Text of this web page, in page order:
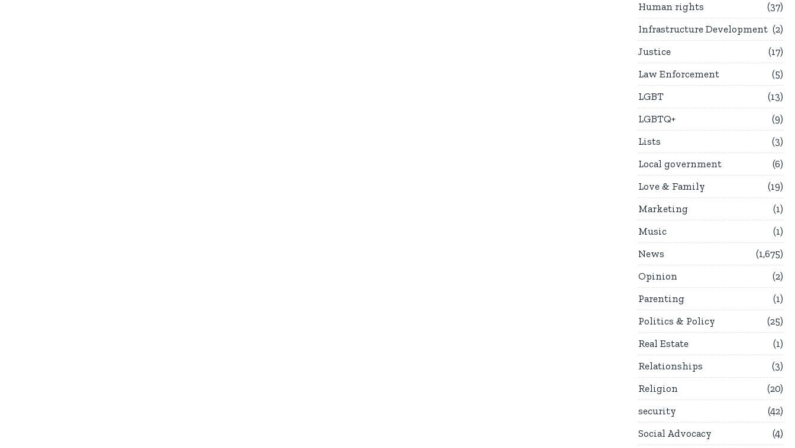
Human rights
37
Infrastructure Development
2
Justice
17
Law Enforcement
5
LGBT
13
LGBTQ+
9
Lists
3
Local government
6
Love & Family
19
Marketing
1
Music
1
News
1,675
Opinion
2
Parenting
1
Politics & Policy
25
Real Estate
1
Relationships
3
Religion
20
security
42
Social Advocacy
4